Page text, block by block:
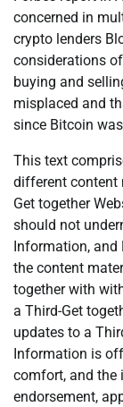
concerned in
crypto lenders
considerations
buying and
misplaced and
since Bitcoin
This text
different content
Get together
should not
Information, and
the content
together with
a Third-Get
updates to a
Information is
comfort, and the
endorsement,